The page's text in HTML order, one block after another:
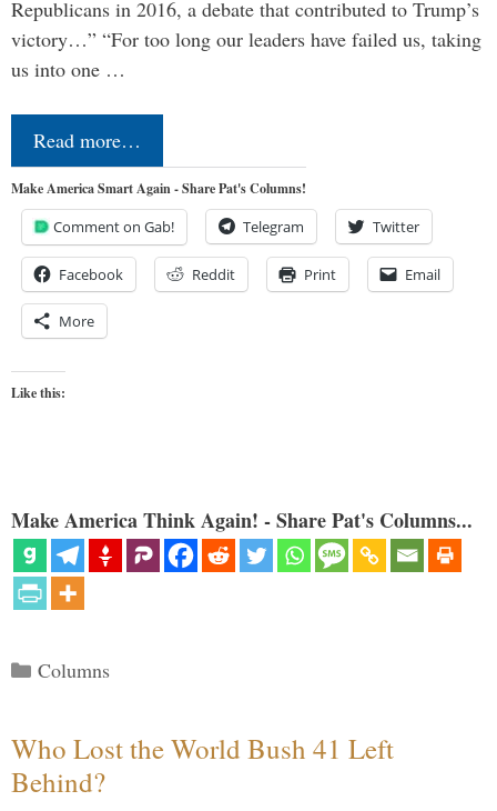
Republicans in 2016, a debate that contributed to Trump’s
victory…” “For too long our leaders have failed us, taking
us into one …
Read more…
Make America Smart Again - Share Pat's Columns!
Comment on Gab! Telegram Twitter
Facebook Reddit Print Email
More
Like this:
Make America Think Again! - Share Pat's Columns...
Categories
Columns
Who Lost the World Bush 41 Left
Behind?